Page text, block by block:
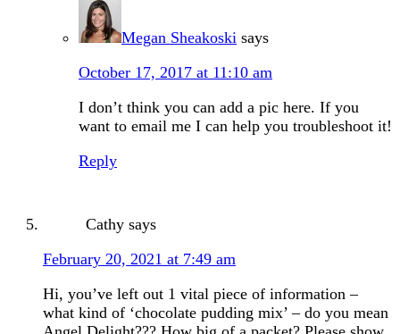
Megan Sheakoski says
October 17, 2017 at 11:10 am
I don’t think you can add a pic here. If you
want to email me I can help you troubleshoot it!
Reply
Cathy says
February 20, 2021 at 7:49 am
Hi, you’ve left out 1 vital piece of information –
what kind of ‘chocolate pudding mix’ – do you mean